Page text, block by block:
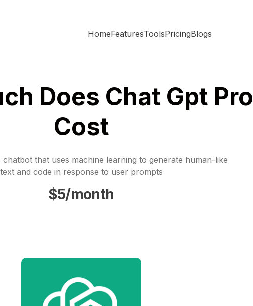
HomeFeaturesToolsPricingBlogs
Does Chat Gpt Pro
Cost
chatbot that uses machine learning to generate human-like
text and code in response to user prompts
$5/month